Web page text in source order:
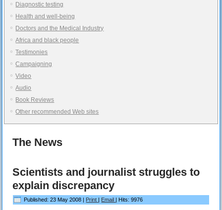
Diagnostic testing
Health and well-being
Doctors and the Medical Industry
Africa and black people
Testimonies
Campaigning
Video
Audio
Book Reviews
Other recommended Web sites
The News
Scientists and journalist struggles to
explain discrepancy
Published: 23 May 2008 | Print | Email |Hits: 9976